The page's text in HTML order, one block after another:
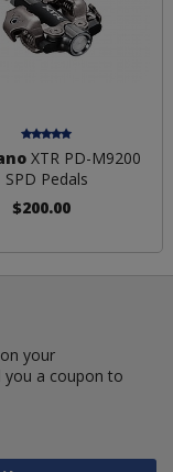
XTR PD-M9200
SPD Pedals
$200.00
your
you a coupon to